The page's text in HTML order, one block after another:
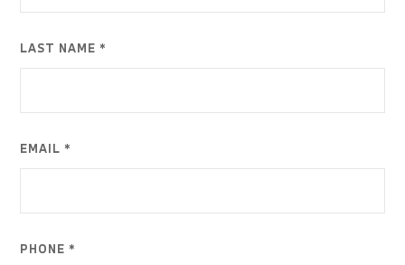
LAST NAME *
EMAIL *
PHONE *